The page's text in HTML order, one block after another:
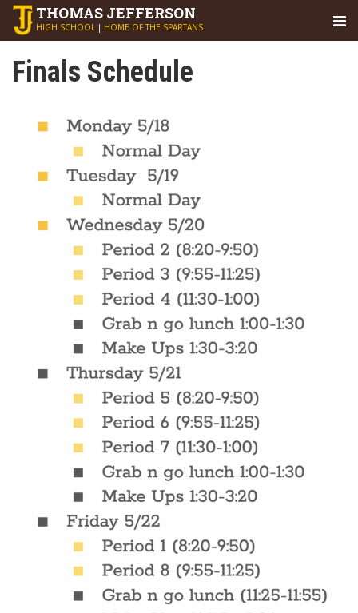
THOMAS JEFFERSON
HIGH SCHOOL | HOME OF THE SPARTANS
Finals Schedule